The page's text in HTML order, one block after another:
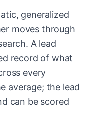
generalized
moves through
A lead
record of what
every
average; the lead
can be scored